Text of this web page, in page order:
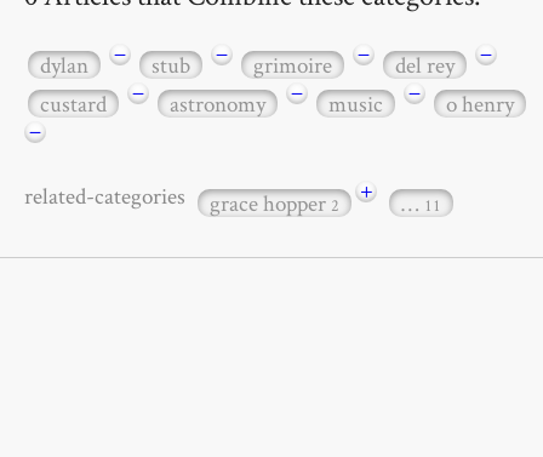
dylan − stub − grimoire − del rey
−
custard
− astronomy − music −
o henry
−
related-categories grace hopper2 + … 11